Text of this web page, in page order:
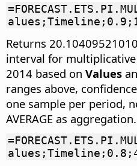
Returns
interval for
2014 based on Values
ranges above,
one sample per period,
AVERAGE as aggregation.